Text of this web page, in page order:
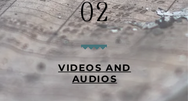
02
VIDEOS AND
AUDIOS